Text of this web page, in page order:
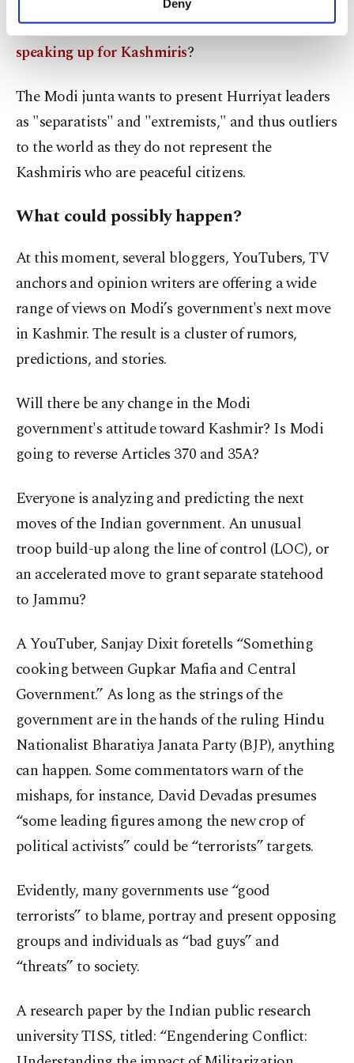
personal as well as for advertising/marketing
preferences through the panel below. To learn
Information Text.
Deny
have been tortured, imprisoned and murdered for
speaking up for Kashmiris?
The Modi junta wants to present Hurriyat leaders
as "separatists" and "extremists," and thus outliers
to the world as they do not represent the
Kashmiris who are peaceful citizens.
What could possibly happen?
At this moment, several bloggers, YouTubers, TV
anchors and opinion writers are offering a wide
range of views on Modi’s government's next move
in Kashmir. The result is a cluster of rumors,
predictions, and stories.
Will there be any change in the Modi
government's attitude toward Kashmir? Is Modi
going to reverse Articles 370 and 35A?
Everyone is analyzing and predicting the next
moves of the Indian government. An unusual
troop build-up along the line of control (LOC), or
an accelerated move to grant separate statehood
to Jammu?
A YouTuber, Sanjay Dixit foretells “Something
cooking between Gupkar Mafia and Central
Government.” As long as the strings of the
government are in the hands of the ruling Hindu
Nationalist Bharatiya Janata Party (BJP), anything
can happen. Some commentators warn of the
mishaps, for instance, David Devadas presumes
“some leading figures among the new crop of
political activists” could be “terrorists” targets.
Evidently, many governments use “good
terrorists” to blame, portray and present opposing
groups and individuals as “bad guys” and
“threats” to society.
A research paper by the Indian public research
university TISS, titled: “Engendering Conflict: